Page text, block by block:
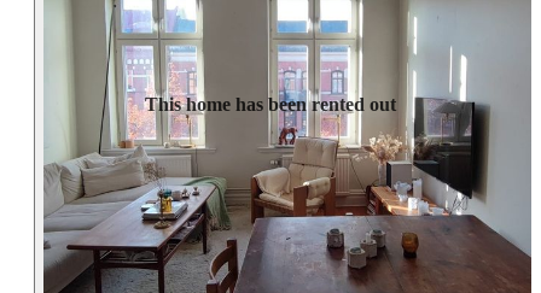
This home has been rented out